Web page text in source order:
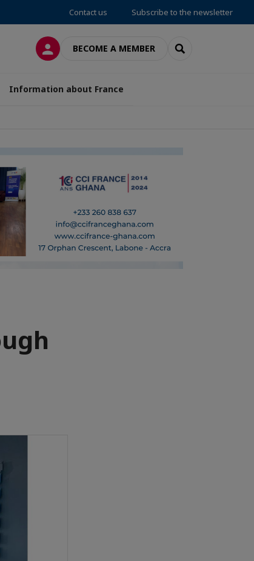
Contact us Subscribe to the newsletter
LOG INBECOME A MEMBER SEARCH
Information about France